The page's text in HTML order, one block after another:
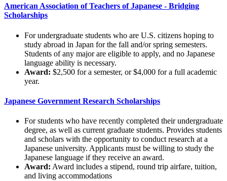
American Association of Teachers of Japanese - Bridging
Scholarships
For undergraduate students who are U.S. citizens hoping to
study abroad in Japan for the fall and/or spring semesters.
Students of any major are eligible to apply, and no Japanese
language ability is necessary.
Award: $2,500 for a semester, or $4,000 for a full academic
year.
Japanese Government Research Scholarships
For students who have recently completed their undergraduate
degree, as well as current graduate students. Provides students
and scholars with the opportunity to conduct research at a
Japanese university. Applicants must be willing to study the
Japanese language if they receive an award.
Award: Award includes a stipend, round trip airfare, tuition,
and living accommodations